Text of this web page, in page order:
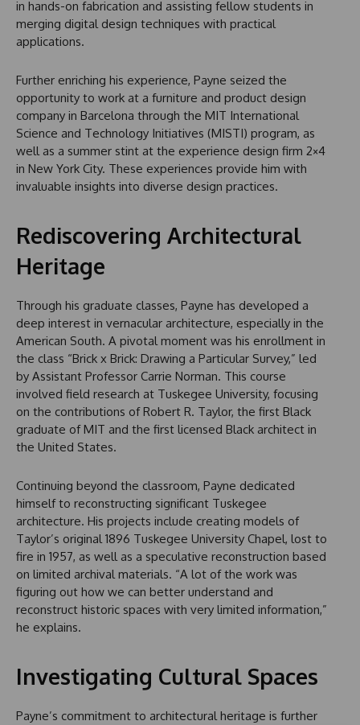
in hands-on fabrication and assisting fellow students in
merging digital design techniques with practical
applications.
Further enriching his experience, Payne seized the
opportunity to work at a furniture and product design
company in Barcelona through the MIT International
Science and Technology Initiatives (MISTI) program, as
well as a summer stint at the experience design firm 2×4
in New York City. These experiences provide him with
invaluable insights into diverse design practices.
Rediscovering Architectural
Heritage
Through his graduate classes, Payne has developed a
deep interest in vernacular architecture, especially in the
American South. A pivotal moment was his enrollment in
the class “Brick x Brick: Drawing a Particular Survey,” led
by Assistant Professor Carrie Norman. This course
involved field research at Tuskegee University, focusing
on the contributions of Robert R. Taylor, the first Black
graduate of MIT and the first licensed Black architect in
the United States.
Continuing beyond the classroom, Payne dedicated
himself to reconstructing significant Tuskegee
architecture. His projects include creating models of
Taylor’s original 1896 Tuskegee University Chapel, lost to
fire in 1957, as well as a speculative reconstruction based
on limited archival materials. “A lot of the work was
figuring out how we can better understand and
reconstruct historic spaces with very limited information,”
he explains.
Investigating Cultural Spaces
Payne’s commitment to architectural heritage is further